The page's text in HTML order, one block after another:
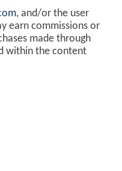
, and/or the user
earn commissions or
made through
within the content